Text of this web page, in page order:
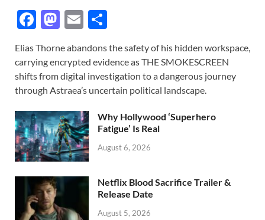
F
e
b
o
o
k
M
to
d
o
n
E
ail ar
e
Elias Thorne abandons the safety of his hidden workspace,
carrying encrypted evidence as THE SMOKESCREEN
shifts from digital investigation to a dangerous journey
through Astraea’s uncertain political landscape.
Why Hollywood ‘Superhero
Fatigue’ Is Real
August 6, 2026
Netflix Blood Sacrifice Trailer &
Release Date
August 5, 2026